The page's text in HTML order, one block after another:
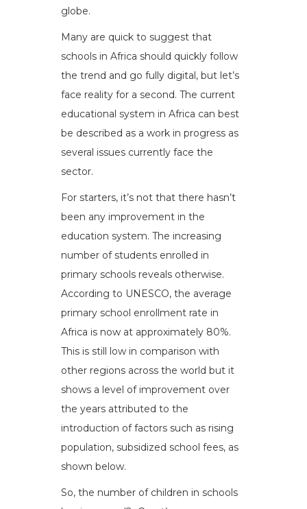
globe.
Many are quick to suggest that
schools in Africa should quickly follow
the trend and go fully digital, but let’s
face reality for a second. The current
educational system in Africa can best
be described as a work in progress as
several issues currently face the
sector.
For starters, it’s not that there hasn’t
been any improvement in the
education system. The increasing
number of students enrolled in
primary schools reveals otherwise.
According to UNESCO, the average
primary school enrollment rate in
Africa is now at approximately 80%.
This is still low in comparison with
other regions across the world but it
shows a level of improvement over
the years attributed to the
introduction of factors such as rising
population, subsidized school fees, as
shown below.
So, the number of children in schools